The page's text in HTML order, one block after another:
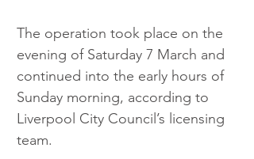
The operation took place on the
evening of Saturday 7 March and
continued into the early hours of
Sunday morning, according to
Liverpool City Council’s licensing
team.